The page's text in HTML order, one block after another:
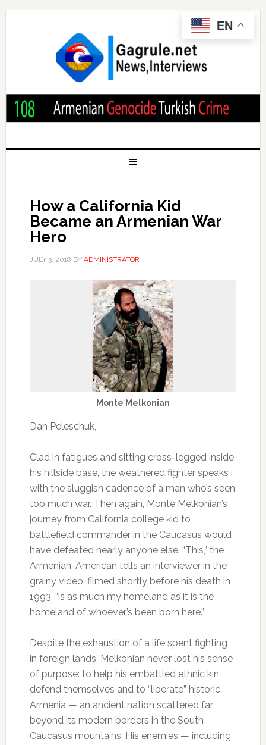
How a California Kid
Became an Armenian War
Hero
JULY 3, 2018 BY ADMINISTRATOR
Monte Melkonian
Dan Peleschuk,
Clad in fatigues and sitting cross-legged inside
his hillside base, the weathered fighter speaks
with the sluggish cadence of a man who’s seen
too much war. Then again, Monte Melkonian’s
journey from California college kid to
battlefield commander in the Caucasus would
have defeated nearly anyone else. “This,” the
Armenian-American tells an interviewer in the
grainy video, filmed shortly before his death in
1993, “is as much my homeland as it is the
homeland of whoever’s been born here.”
Despite the exhaustion of a life spent fighting
in foreign lands, Melkonian never lost his sense
of purpose: to help his embattled ethnic kin
defend themselves and to “liberate” historic
Armenia — an ancient nation scattered far
beyond its modern borders in the South
Caucasus mountains. His enemies — including
EN